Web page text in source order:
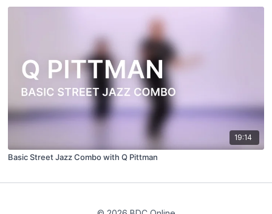
19:14
Basic Street Jazz Combo with Q Pittman